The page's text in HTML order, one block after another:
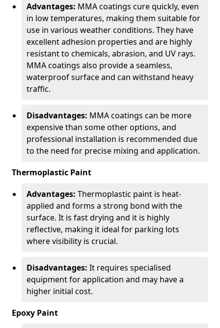
Advantages: MMA coatings cure quickly, even
in low temperatures, making them suitable for
use in various weather conditions. They have
excellent adhesion properties and are highly
resistant to chemicals, abrasion, and UV rays.
MMA coatings also provide a seamless,
waterproof surface and can withstand heavy
traffic.
Disadvantages: MMA coatings can be more
expensive than some other options, and
professional installation is recommended due
to the need for precise mixing and application.
Thermoplastic Paint
Advantages: Thermoplastic paint is heat-
applied and forms a strong bond with the
surface. It is fast drying and it is highly
reflective, making it ideal for parking lots
where visibility is crucial.
Disadvantages: It requires specialised
equipment for application and may have a
higher initial cost.
Epoxy Paint